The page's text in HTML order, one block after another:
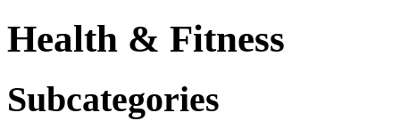
Health & Fitness
Subcategories